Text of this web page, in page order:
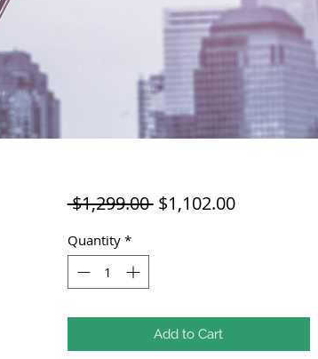
$1,299.00 Regular
$1,102.00Sale
Quantity *
Add to Cart